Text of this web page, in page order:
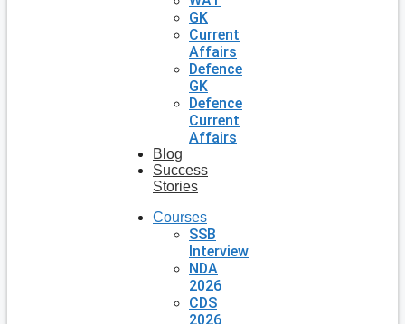
GK
Current
Affairs
Defence
GK
Defence
Current
Affairs
Blog
Success
Stories
Courses
SSB
Interview
NDA
2026
CDS
2026